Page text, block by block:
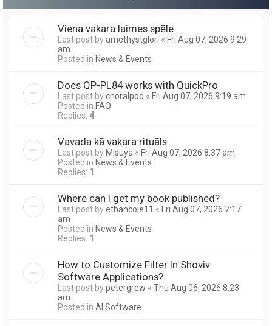
Viena vakara laimes spēle
Last post byamethystglori « Fri Aug 07, 2026 9:29
am
Posted in News & Events
Does QP-PL84 works with QuickPro
Last post bychoralpod « Fri Aug 07, 2026 9:19 am
Posted in FAQ
Replies: 4
Vavada kā vakara rituāls
Last post byMisuya « Fri Aug 07, 2026 8:37 am
Posted in News & Events
Replies: 1
Where can I get my book published?
Last post byethancole11 « Fri Aug 07, 2026 7:17
am
Posted in News & Events
Replies: 1
How to Customize Filter In Shoviv
Software Applications?
Last post bypetergrew « Thu Aug 06, 2026 8:23
am
Posted in AI Software